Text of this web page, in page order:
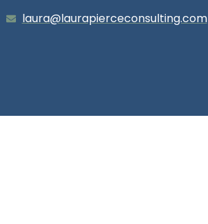
laura@laurapierceconsulting.com